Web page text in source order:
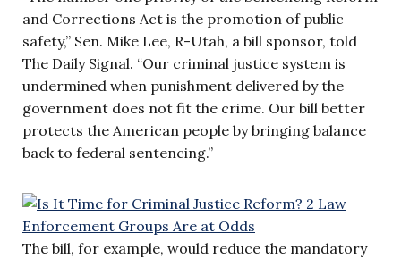
and Corrections Act is the promotion of public
safety,” Sen. Mike Lee, R-Utah, a bill sponsor, told
The Daily Signal. “Our criminal justice system is
undermined when punishment delivered by the
government does not fit the crime. Our bill better
protects the American people by bringing balance
back to federal sentencing.”
The bill, for example, would reduce the mandatory